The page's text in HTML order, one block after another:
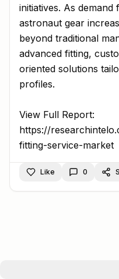
initiatives. As
astronaut gear
beyond traditional
advanced fitting,
oriented solutions
profiles.
View Full Report:
https://
fitting-service-market
Like 0